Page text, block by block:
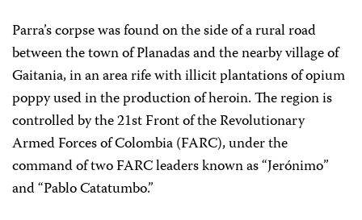
Parra’s corpse was found on the side of a rural road
between the town of Planadas and the nearby village of
Gaitania, in an area rife with illicit plantations of opium
poppy used in the production of heroin. The region is
controlled by the 21st Front of the Revolutionary
Armed Forces of Colombia (FARC), under the
command of two FARC leaders known as “Jerónimo”
and “Pablo Catatumbo.”